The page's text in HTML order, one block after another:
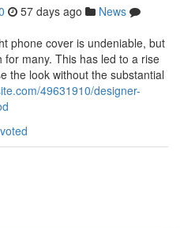
57 days ago
News
phone cover is undeniable, but
many. This has led to a rise
the look without the substantial
49631910/designer-